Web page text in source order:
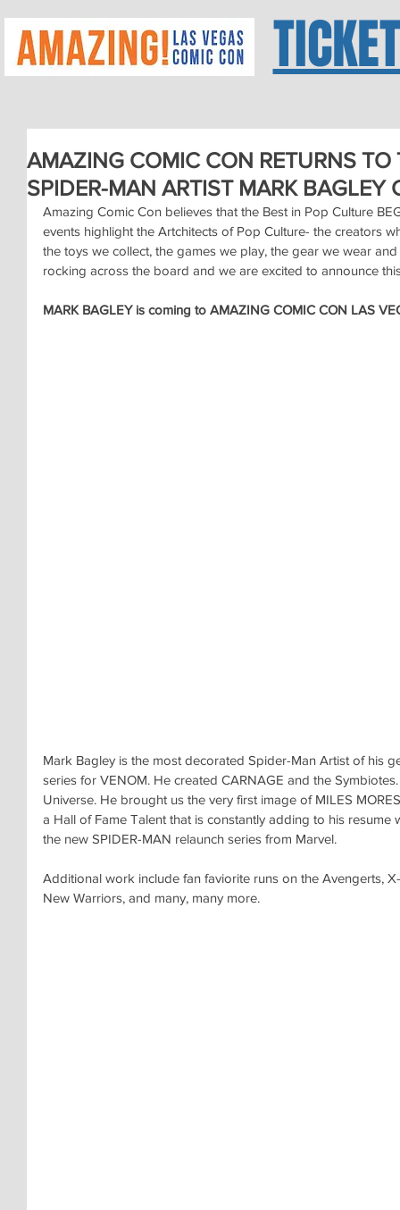
AMAZING COMIC CON RETURNS TO
SPIDER-MAN ARTIST MARK BAGLEY
Amazing Comic Con believes that the Best in Pop Culture
events highlight the Artchitects of Pop Culture- the creators
the toys we collect, the games we play, the gear we wear
rocking across the board and we are excited to announce
MARK BAGLEY is coming to AMAZING COMIC CON LAS
Mark Bagley is the most decorated Spider-Man Artist of his
series for VENOM. He created CARNAGE and the
Universe. He brought us the very first image of MILES
a Hall of Fame Talent that is constantly adding to his resume
the new SPIDER-MAN relaunch series from Marvel.
Additional work include fan faviorite runs on the Avengerts,
New Warriors, and many, many more.